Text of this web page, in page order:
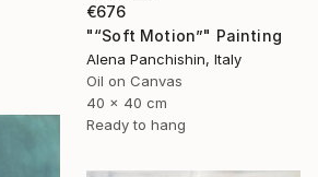
€676
"“Soft Motion”" Painting
Alena Panchishin, Italy
Oil on Canvas
40 x 40 cm
Ready to hang